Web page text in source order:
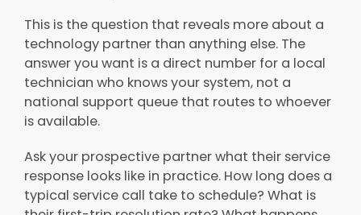
This is the question that reveals more about a
technology partner than anything else. The
answer you want is a direct number for a local
technician who knows your system, not a
national support queue that routes to whoever
is available.
Ask your prospective partner what their service
response looks like in practice. How long does a
typical service call take to schedule? What is